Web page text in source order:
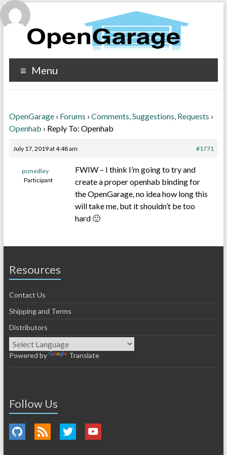
Menu
OpenGarage › Forums › Comments, Suggestions, Requests ›
Openhab › Reply To: Openhab
July 17, 2019 at 4:48 am #1771
psmedley
Participant
FWIW – I think I’m going to try and
create a proper openhab binding for
the OpenGarage, no idea how long this
will take me, but it shouldn’t be too
hard 🙂
Resources
Contact Us
Shipping and Terms
Distributors
Powered by Translate
Follow Us